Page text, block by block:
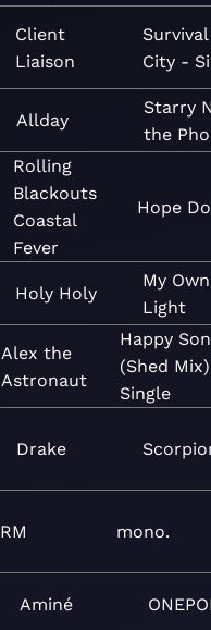
Client
Liaison
City -
Allday
Starry
the
Rolling
Blackouts
Coastal
Fever
Hope
Holy Holy
My
Light
Alex the
Astronaut
Happy
(Shed
Single
Drake
RM mono.
Aminé